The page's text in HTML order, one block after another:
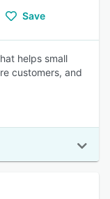
Save
helps small
customers, and